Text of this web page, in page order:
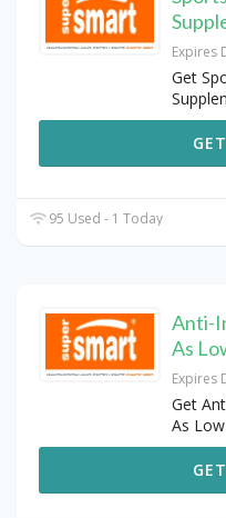
Expires
Get
95 Used - 1 Today
Anti-
As
Expires
Get
As